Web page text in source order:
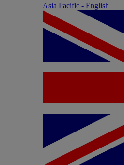
Asia Pacific - English